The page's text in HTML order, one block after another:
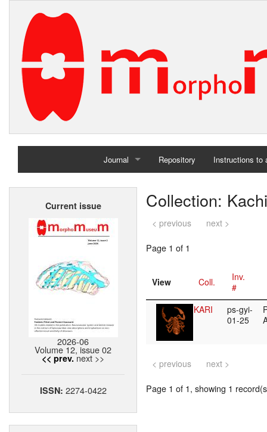
Journal
Home
Repository Instructions to
Current issue
2026-06
Volume 12, issue 02
<< prev. next >>
ISSN: 2274-0422
Collection:
< previous next >
Page 1 of 1
View Coll.
Inv.
#
KARI
ps-gyi-
01-25
< previous next >
Page 1 of 1, showing 1